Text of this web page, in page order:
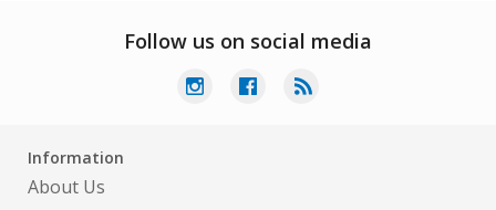
Follow us on social media
Information
About Us